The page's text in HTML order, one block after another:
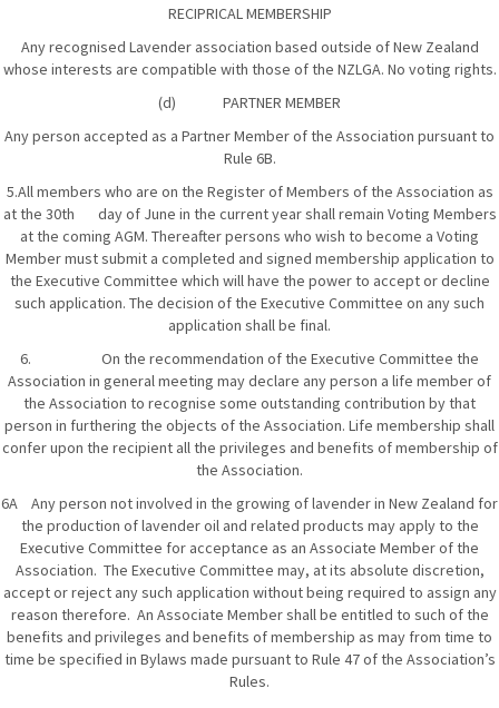
RECIPRICAL MEMBERSHIP
Any recognised Lavender association based outside of New Zealand
whose interests are compatible with those of the NZLGA. No voting rights.
(d) PARTNER MEMBER
Any person accepted as a Partner Member of the Association pursuant to
Rule 6B.
5.All members who are on the Register of Members of the Association as
at the 30th day of June in the current year shall remain Voting Members
at the coming AGM. Thereafter persons who wish to become a Voting
Member must submit a completed and signed membership application to
the Executive Committee which will have the power to accept or decline
such application. The decision of the Executive Committee on any such
application shall be final.
6. On the recommendation of the Executive Committee the
Association in general meeting may declare any person a life member of
the Association to recognise some outstanding contribution by that
person in furthering the objects of the Association. Life membership shall
confer upon the recipient all the privileges and benefits of membership of
the Association.
6A Any person not involved in the growing of lavender in New Zealand for
the production of lavender oil and related products may apply to the
Executive Committee for acceptance as an Associate Member of the
Association. The Executive Committee may, at its absolute discretion,
accept or reject any such application without being required to assign any
reason therefore. An Associate Member shall be entitled to such of the
benefits and privileges and benefits of membership as may from time to
time be specified in Bylaws made pursuant to Rule 47 of the Association’s
Rules.